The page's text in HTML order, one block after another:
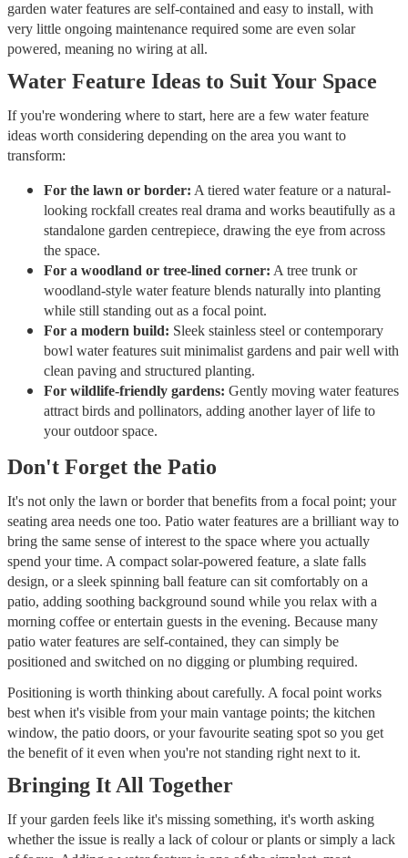
garden water features are self-contained and easy to install, with
very little ongoing maintenance required some are even solar
powered, meaning no wiring at all.
Water Feature Ideas to Suit Your Space
If you're wondering where to start, here are a few water feature
ideas worth considering depending on the area you want to
transform:
For the lawn or border: A tiered water feature or a natural-
looking rockfall creates real drama and works beautifully as a
standalone garden centrepiece, drawing the eye from across
the space.
For a woodland or tree-lined corner: A tree trunk or
woodland-style water feature blends naturally into planting
while still standing out as a focal point.
For a modern build: Sleek stainless steel or contemporary
bowl water features suit minimalist gardens and pair well with
clean paving and structured planting.
For wildlife-friendly gardens: Gently moving water features
attract birds and pollinators, adding another layer of life to
your outdoor space.
Don't Forget the Patio
It's not only the lawn or border that benefits from a focal point; your
seating area needs one too. Patio water features are a brilliant way to
bring the same sense of interest to the space where you actually
spend your time. A compact solar-powered feature, a slate falls
design, or a sleek spinning ball feature can sit comfortably on a
patio, adding soothing background sound while you relax with a
morning coffee or entertain guests in the evening. Because many
patio water features are self-contained, they can simply be
positioned and switched on no digging or plumbing required.
Positioning is worth thinking about carefully. A focal point works
best when it's visible from your main vantage points; the kitchen
window, the patio doors, or your favourite seating spot so you get
the benefit of it even when you're not standing right next to it.
Bringing It All Together
If your garden feels like it's missing something, it's worth asking
whether the issue is really a lack of colour or plants or simply a lack